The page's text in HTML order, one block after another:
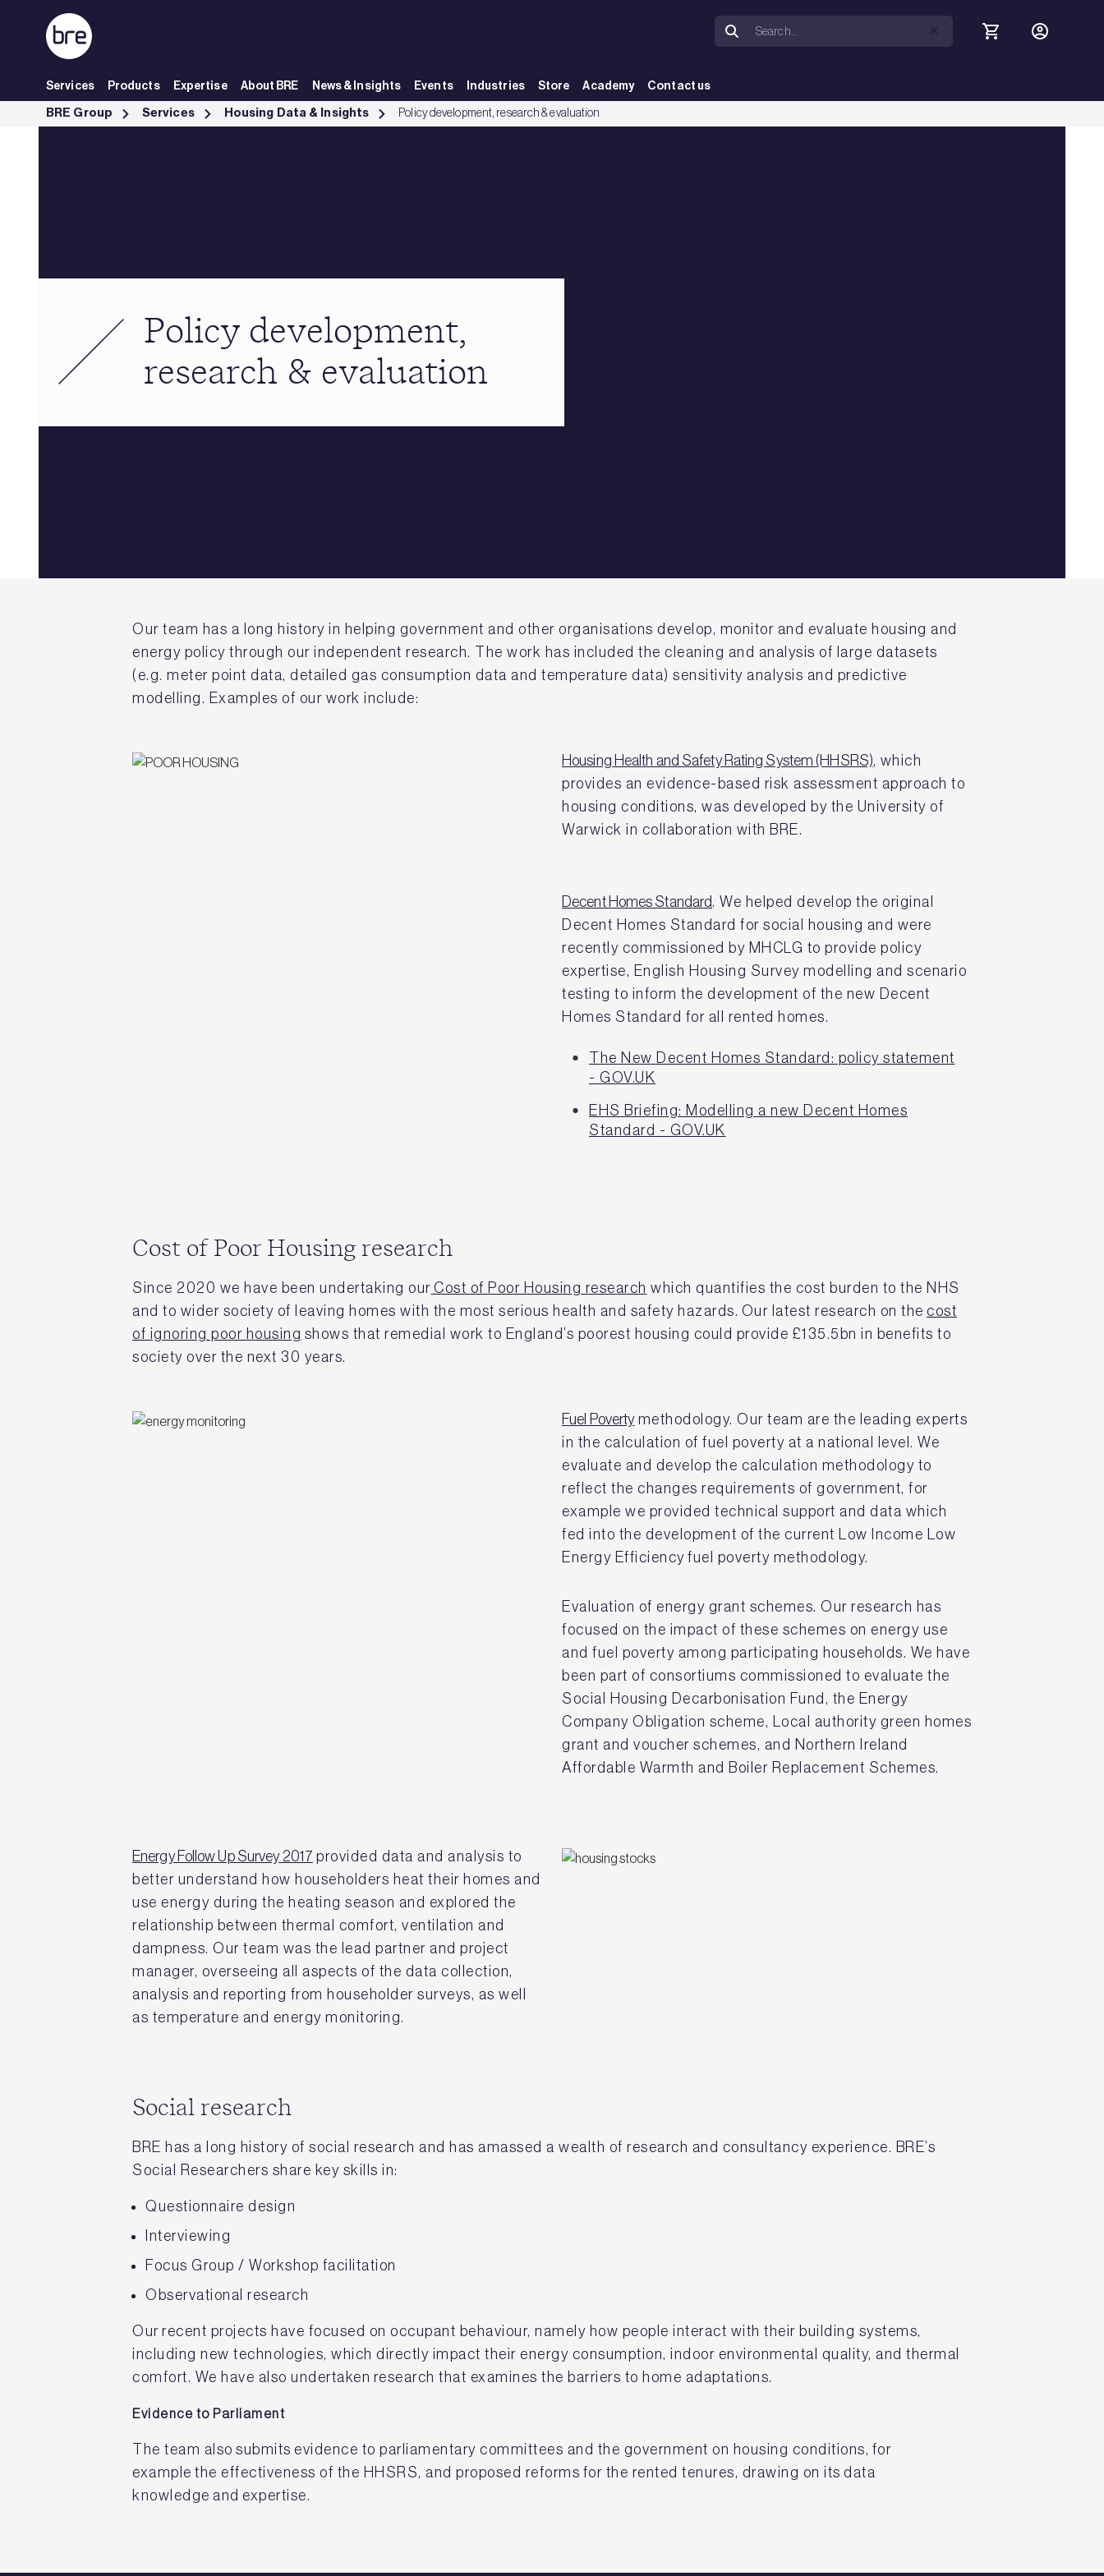
Skip to Main Content
Services Products Expertise About BRE News & Insights Events Industries Store Academy Contact us
Policy development, research &amp; evaluation - BRE Group
BRE Group Services Housing Data & Insights Policy development, research & evaluation
Policy development,
research & evaluation
Our team has a long history in helping government and other organisations develop, monitor and evaluate housing and
energy policy through our independent research. The work has included the cleaning and analysis of large datasets
(e.g. meter point data, detailed gas consumption data and temperature data) sensitivity analysis and predictive
modelling. Examples of our work include:
Housing Health and Safety Rating System (HHSRS), which
provides an evidence-based risk assessment approach to
housing conditions, was developed by the University of
Warwick in collaboration with BRE.
Decent Homes Standard. We helped develop the original
Decent Homes Standard for social housing and were
recently commissioned by MHCLG to provide policy
expertise, English Housing Survey modelling and scenario
testing to inform the development of the new Decent
Homes Standard for all rented homes.
The New Decent Homes Standard: policy statement
- GOV.UK
EHS Briefing: Modelling a new Decent Homes
Standard - GOV.UK
Cost of Poor Housing research
Since 2020 we have been undertaking our Cost of Poor Housing research which quantifies the cost burden to the NHS
and to wider society of leaving homes with the most serious health and safety hazards. Our latest research on the cost
of ignoring poor housing shows that remedial work to England’s poorest housing could provide £135.5bn in benefits to
society over the next 30 years.
Fuel Povertymethodology. Our team are the leading experts
in the calculation of fuel poverty at a national level. We
evaluate and develop the calculation methodology to
reflect the changes requirements of government, for
example we provided technical support and data which
fed into the development of the current Low Income Low
Energy Efficiency fuel poverty methodology.
Evaluation of energy grant schemes. Our research has
focused on the impact of these schemes on energy use
and fuel poverty among participating households. We have
been part of consortiums commissioned to evaluate the
Social Housing Decarbonisation Fund, the Energy
Company Obligation scheme, Local authority green homes
grant and voucher schemes, and Northern Ireland
Affordable Warmth and Boiler Replacement Schemes.
Energy Follow Up Survey 2017 provided data and analysis to
better understand how householders heat their homes and
use energy during the heating season and explored the
relationship between thermal comfort, ventilation and
dampness. Our team was the lead partner and project
manager, overseeing all aspects of the data collection,
analysis and reporting from householder surveys, as well
as temperature and energy monitoring.
Social research
BRE has a long history of social research and has amassed a wealth of research and consultancy experience. BRE’s
Social Researchers share key skills in:
Questionnaire design
Interviewing
Focus Group / Workshop facilitation
Observational research
Our recent projects have focused on occupant behaviour, namely how people interact with their building systems,
including new technologies, which directly impact their energy consumption, indoor environmental quality, and thermal
comfort. We have also undertaken research that examines the barriers to home adaptations.
Evidence to Parliament
The team also submits evidence to parliamentary committees and the government on housing conditions, for
example the effectiveness of the HHSRS, and proposed reforms for the rented tenures, drawing on its data
knowledge and expertise.